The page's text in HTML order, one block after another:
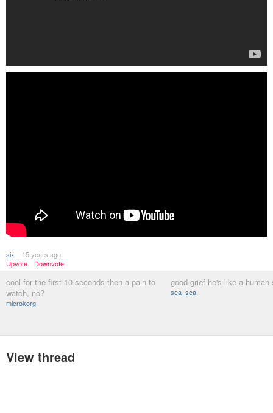
six
15 years ago
Upvote
Downvote
cool for the first 10 seconds then a pain to
watch, no?
microkorg
good grief he's like a human
sea_sea
View thread